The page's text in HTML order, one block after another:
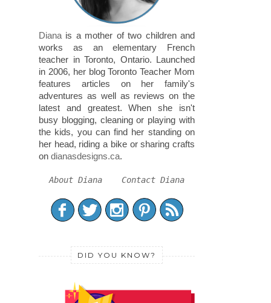
Diana is a mother of two children and
works as an elementary French
teacher in Toronto, Ontario. Launched
in 2006, her blog Toronto Teacher Mom
features articles on her family's
adventures as well as reviews on the
latest and greatest. When she isn't
busy blogging, cleaning or playing with
the kids, you can find her standing on
her head, riding a bike or sharing crafts
on dianasdesigns.ca.
About Diana Contact Diana
DID YOU KNOW?